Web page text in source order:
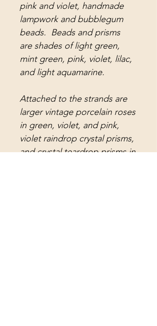
pink and violet, handmade
lampwork and bubblegum
beads. Beads and prisms
are shades of light green,
mint green, pink, violet, lilac,
and light aquamarine.
Attached to the strands are
larger vintage porcelain roses
in green, violet, and pink,
violet raindrop crystal prisms,
and crystal teardrop prisms in